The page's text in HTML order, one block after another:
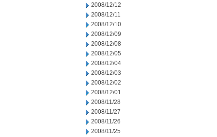
2008/12/12
2008/12/11
2008/12/10
2008/12/09
2008/12/08
2008/12/05
2008/12/04
2008/12/03
2008/12/02
2008/12/01
2008/11/28
2008/11/27
2008/11/26
2008/11/25